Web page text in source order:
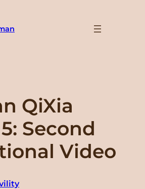
QiXia
Second
Video